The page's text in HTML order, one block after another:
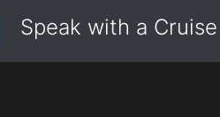
Speak with a